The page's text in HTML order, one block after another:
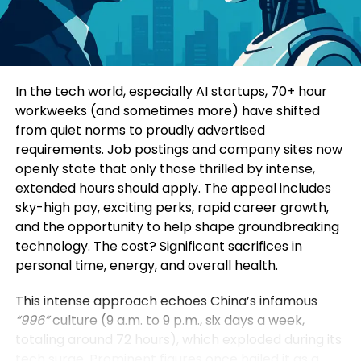
Four specialized sub-forums explored topics such
as green and low-carbon development, mining
innovation, digital intelligence, and green energy
solutions. Participants additionally visited a circular
economy industrial park, an intelligent mining site,
and a prefabricated construction base to observe
practical applications of these technologies.
Yin Zhisong, Chairman of Sinoma International,
stated that technological innovation should
ultimately serve humanity and protect the planet.
He emphasized that the company is prepared to
share technological expertise, establish global
standards, and work alongside international
partners to support sustainable development
worldwide.
Consumers today are highly informed and cautious.
They research extensively before making decisions.
Education-led marketing allows brands to position
themselves as trusted advisors rather than
aggressive sellers.
When a brand consistently provides useful insights,
it earns credibility. Over time, this credibility
translates into customer loyalty and higher
conversion rates.
2. Stronger Brand Authority
Brands that educate become industry leaders.
By consistently publishing insightful content,
companies position themselves as experts in their
In the tech world, especially AI startups, 70+ hour
workweeks (and sometimes more) have shifted
from quiet norms to proudly advertised
requirements. Job postings and company sites now
openly state that only those thrilled by intense,
extended hours should apply. The appeal includes
sky-high pay, exciting perks, rapid career growth,
and the opportunity to help shape groundbreaking
technology. The cost? Significant sacrifices in
personal time, energy, and overall health.
This intense approach echoes China’s infamous
“996”culture (9 a.m. to 9 p.m., six days a week,
totaling around 72 hours), which exploded during its